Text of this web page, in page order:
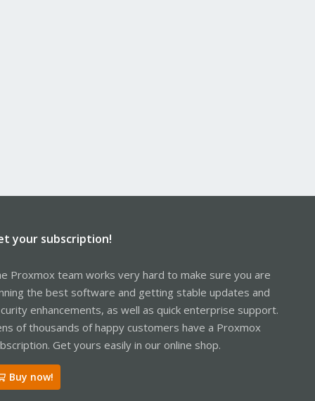
your subscription!
Proxmox team works very hard to make sure you are
the best software and getting stable updates and
enhancements, as well as quick enterprise support.
of thousands of happy customers have a Proxmox
Get yours easily in our online shop.
Buy now!